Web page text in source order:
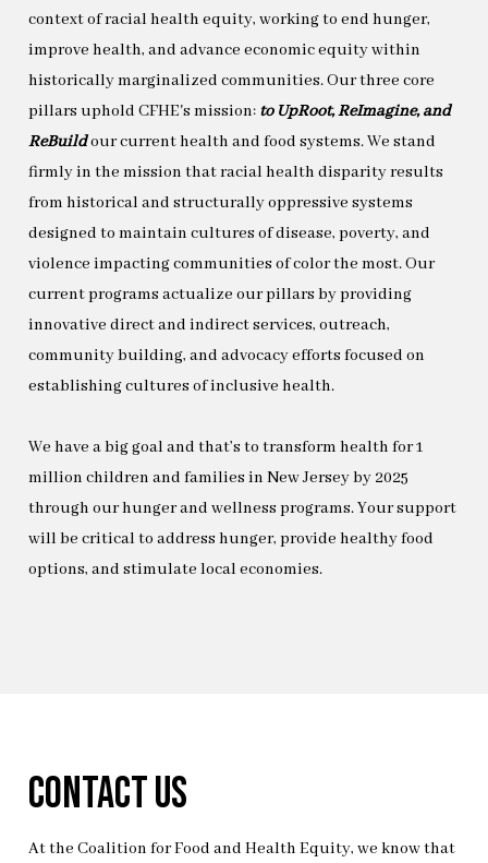
context of racial health equity, working to end hunger,
improve health, and advance economic equity within
historically marginalized communities. Our three core
pillars uphold CFHE's mission: to UpRoot, ReImagine, and
ReBuildour current health and food systems. We stand
firmly in the mission that racial health disparity results
from historical and structurally oppressive systems
designed to maintain cultures of disease, poverty, and
violence impacting communities of color the most. Our
current programs actualize our pillars by providing
innovative direct and indirect services, outreach,
community building, and advocacy efforts focused on
establishing cultures of inclusive health.
We have a big goal and that’s to transform health for 1
million children and families in New Jersey by 2025
through our hunger and wellness programs. Your support
will be critical to address hunger, provide healthy food
options, and stimulate local economies.
Contact Us
At the Coalition for Food and Health Equity, we know that